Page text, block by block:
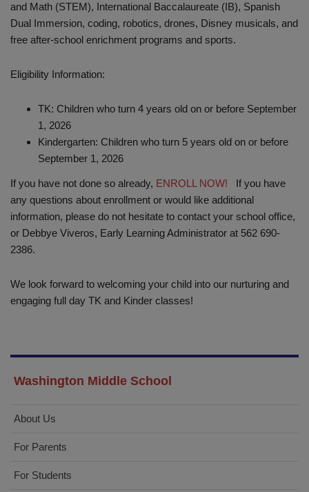
and Math (STEM), International Baccalaureate (IB), Spanish
Dual Immersion, coding, robotics, drones, Disney musicals, and
free after-school enrichment programs and sports.
Eligibility Information:
TK: Children who turn 4 years old on or before September
1, 2026
Kindergarten: Children who turn 5 years old on or before
September 1, 2026
If you have not done so already, ENROLL NOW! If you have
any questions about enrollment or would like additional
information, please do not hesitate to contact your school office,
or Debbye Viveros, Early Learning Administrator at 562 690-
2386.
We look forward to welcoming your child into our nurturing and
engaging full day TK and Kinder classes!
Washington Middle School
About Us
For Parents
For Students